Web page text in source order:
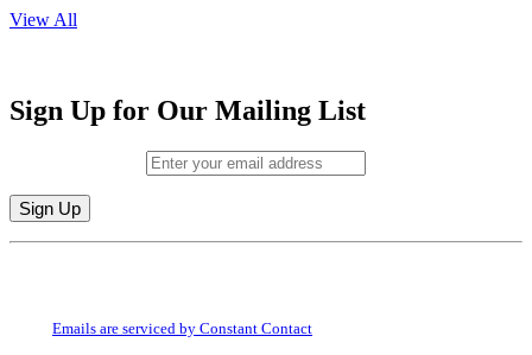
View All
Sign Up for Our Mailing List
Constant
Emails are serviced by Constant Contact